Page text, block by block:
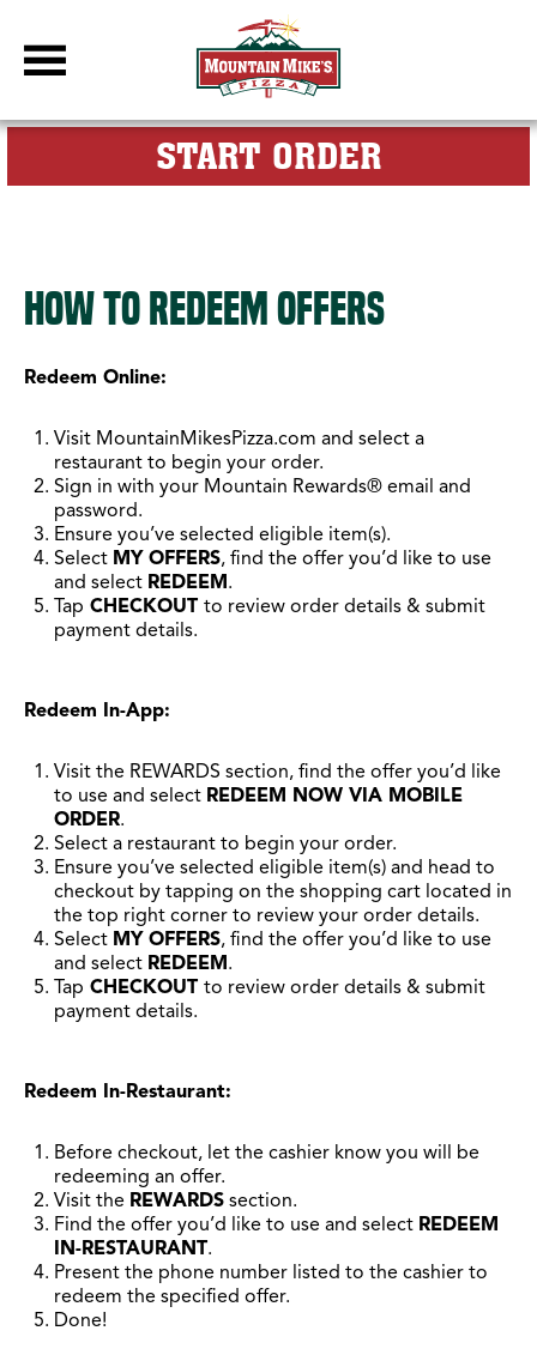
DBC Site
START ORDERFOR MY
How to Redeem Offers
Redeem Online:
Visit MountainMikesPizza.com and select a
restaurant to begin your order.
Sign in with your Mountain Rewards® email and
password.
Ensure you’ve selected eligible item(s).
Select MY OFFERS, find the offer you’d like to use
and select REDEEM .
Tap CHECKOUT to review order details & submit
payment details.
Redeem In-App:
Visit the REWARDS section, find the offer you’d like
to use and select REDEEM NOW VIA MOBILE
ORDER.
Select a restaurant to begin your order.
Ensure you’ve selected eligible item(s) and head to
checkout by tapping on the shopping cart located in
the top right corner to review your order details.
Select MY OFFERS, find the offer you’d like to use
and select REDEEM .
Tap CHECKOUT to review order details & submit
payment details.
Redeem In-Restaurant:
Before checkout, let the cashier know you will be
redeeming an offer.
Visit the REWARDS section.
Find the offer you’d like to use and select REDEEM
IN-RESTAURANT.
Present the phone number listed to the cashier to
redeem the specified offer.
Done!